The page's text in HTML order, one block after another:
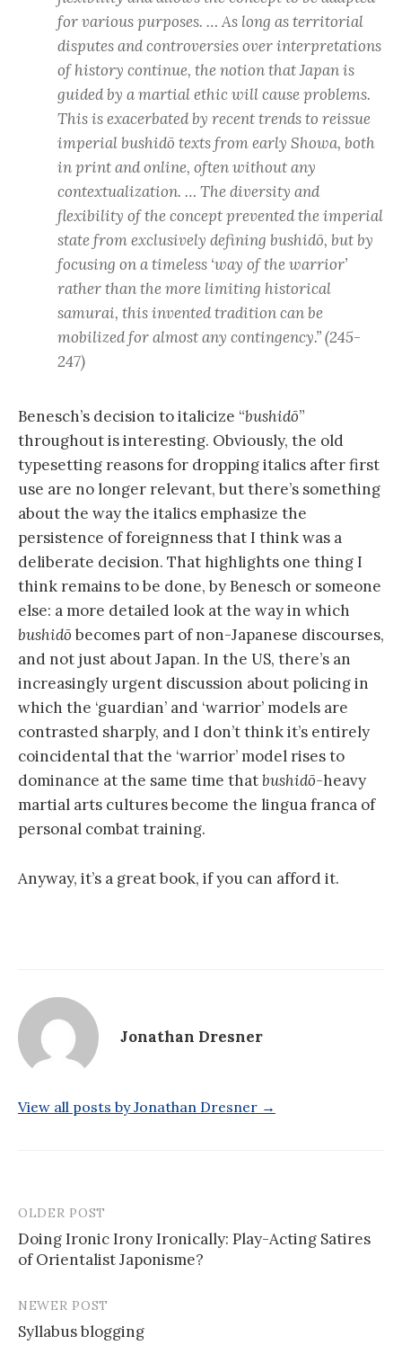
for various purposes. … As long as territorial
disputes and controversies over interpretations
of history continue, the notion that Japan is
guided by a martial ethic will cause problems.
This is exacerbated by recent trends to reissue
imperialbushidō texts from early Showa, both
in print and online, often without any
contextualization. … The diversity and
flexibility of the concept prevented the imperial
state from exclusively defining bushidō, but by
focusing on a timeless ‘way of the warrior’
rather than the more limiting historical
samurai, this invented tradition can be
mobilized for almost any contingency.” (245-
247)
Benesch’s decision to italicize “bushidō”
throughout is interesting. Obviously, the old
typesetting reasons for dropping italics after first
use are no longer relevant, but there’s something
about the way the italics emphasize the
persistence of foreignness that I think was a
deliberate decision. That highlights one thing I
think remains to be done, by Benesch or someone
else: a more detailed look at the way in which
bushidō becomes part of non-Japanese discourses,
and not just about Japan. In the US, there’s an
increasingly urgent discussion about policing in
which the ‘guardian’ and ‘warrior’ models are
contrasted sharply, and I don’t think it’s entirely
coincidental that the ‘warrior’ model rises to
dominance at the same time thatbushidō-heavy
martial arts cultures become the lingua franca of
personal combat training.
Anyway, it’s a great book, if you can afford it.
Jonathan Dresner
View all posts by Jonathan Dresner →
Post
navigation
OLDER POST
Doing Ironic Irony Ironically: Play-Acting Satires
of Orientalist Japonisme?
NEWER POST
Syllabus blogging